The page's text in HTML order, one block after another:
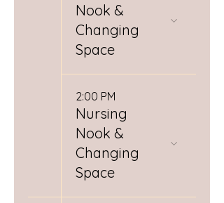
Nook &
Changing
Space
2:00 PM
Nursing
Nook &
Changing
Space